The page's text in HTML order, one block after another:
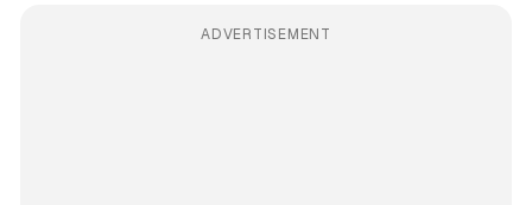
ADVERTISEMENT